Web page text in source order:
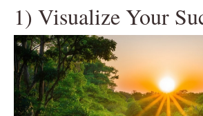
1) Visualize Your